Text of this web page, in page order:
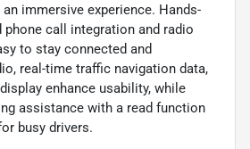
immersive experience. Hands-
phone call integration and radio
to stay connected and
real-time traffic navigation data,
enhance usability, while
assistance with a read function
busy drivers.